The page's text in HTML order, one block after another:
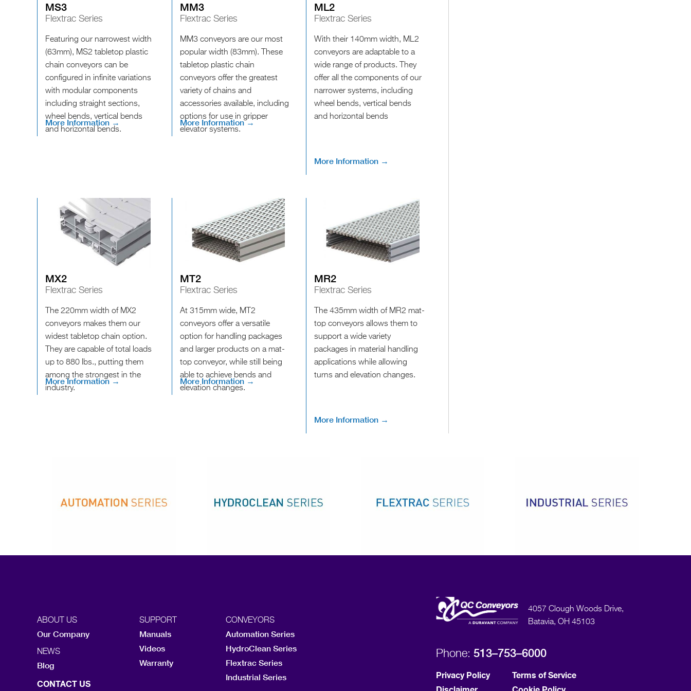
MS3
Flextrac Series
Featuring our narrowest width
(63mm), MS2 tabletop plastic
chain conveyors can be
configured in infinite variations
with modular components
including straight sections,
wheel bends, vertical bends
and horizontal bends.
More Information →
MM3
Flextrac Series
MM3 conveyors are our most
popular width (83mm). These
tabletop plastic chain
conveyors offer the greatest
variety of chains and
accessories available, including
options for use in gripper
elevator systems.
More Information →
ML2
Flextrac Series
With their 140mm width, ML2
conveyors are adaptable to a
wide range of products. They
offer all the components of our
narrower systems, including
wheel bends, vertical bends
and horizontal bends
More Information →
MX2
Flextrac Series
The 220mm width of MX2
conveyors makes them our
widest tabletop chain option.
They are capable of total loads
up to 880 lbs., putting them
among the strongest in the
industry.
More Information →
MT2
Flextrac Series
At 315mm wide, MT2
conveyors offer a versatile
option for handling packages
and larger products on a mat-
top conveyor, while still being
able to achieve bends and
elevation changes.
More Information →
MR2
Flextrac Series
The 435mm width of MR2 mat-
top conveyors allows them to
support a wide variety
packages in material handling
applications while allowing
turns and elevation changes.
More Information →
ABOUT US
Our Company
CONTACT US
NEWS
Blog
SUPPORT
Manuals
Videos
Warranty
CONVEYORS
Automation Series
HydroClean Series
Flextrac Series
Industrial Series
4057 Clough Woods Drive,
Batavia, OH 45103
Phone: 513–753–6000
Privacy Policy
Terms of Service